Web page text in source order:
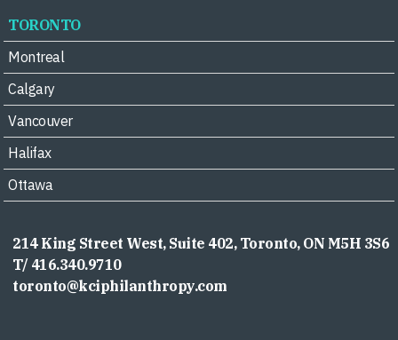
TORONTO
Montreal
Calgary
Vancouver
Halifax
Ottawa
214 King Street West, Suite 402, Toronto, ON M5H 3S6
T/ 416.340.9710
toronto@kciphilanthropy.com